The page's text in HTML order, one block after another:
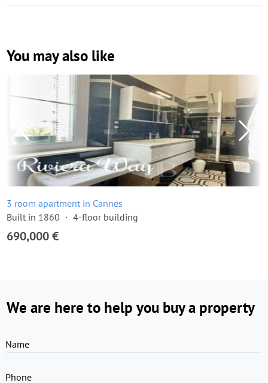
You may also like
3 room apartment in Cannes
Built in 1860
4-floor building
690,000 €
We are here to help you buy a property
Name
Phone